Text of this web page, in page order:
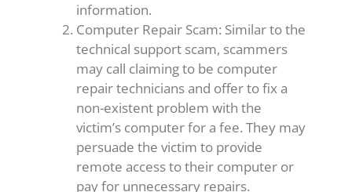
information.
Computer Repair Scam: Similar to the
technical support scam, scammers
may call claiming to be computer
repair technicians and offer to fix a
non-existent problem with the
victim’s computer for a fee. They may
persuade the victim to provide
remote access to their computer or
pay for unnecessary repairs.